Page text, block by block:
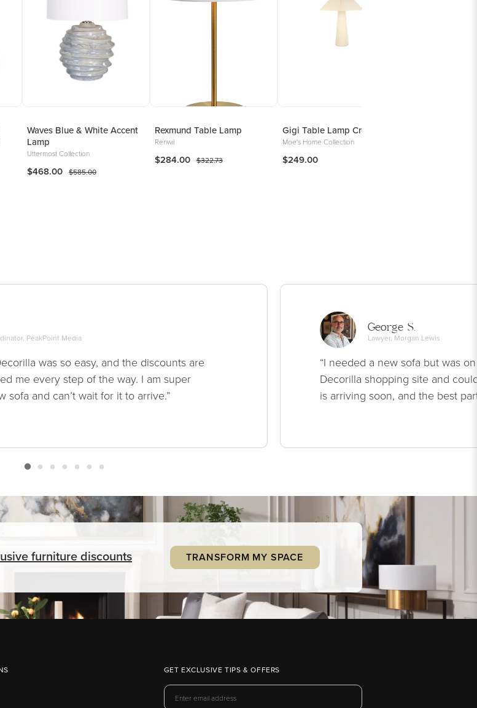
Waves Blue & White Accent
Lamp
Uttermost Collection
$468.00 $585.00
Rexmund Table Lamp
Renwil
$284.00 $322.73
Gigi Table Lamp Cream
Moe's Home Collection
$249.00
PeakPoint Media
was so easy, and the discounts are
me every step of the way. I am super
sofa and can’t wait for it to arrive.”
George S.
Lawyer, Morgan Lewis
“I needed a new sofa but was
Decorilla shopping site and
is arriving soon, and the best
furniturediscounts
TRANSFORM MY SPACE
GET EXCLUSIVE TIPS & OFFERS